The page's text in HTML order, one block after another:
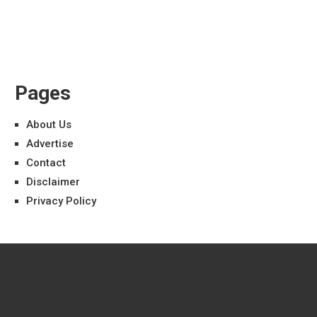
Pages
About Us
Advertise
Contact
Disclaimer
Privacy Policy